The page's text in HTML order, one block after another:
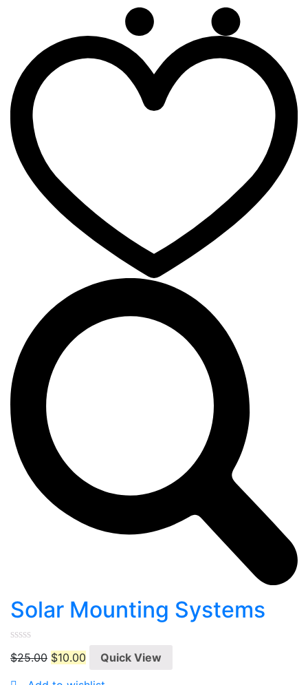
Solar Mounting Systems
0
out
$25.00 $10.00
Quick View